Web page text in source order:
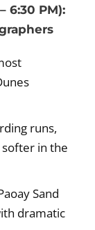
6:30 PM):
runs,
in the
Sand
dramatic